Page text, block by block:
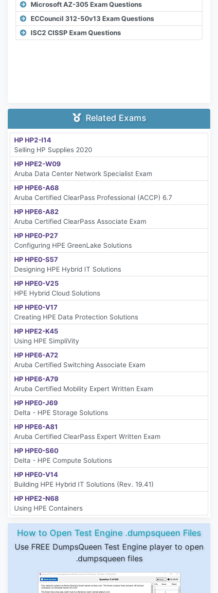
Microsoft AZ-305 Exam Questions
ECCouncil 312-50v13 Exam Questions
ISC2 CISSP Exam Questions
Related Exams
HP HP2-I14
Selling HP Supplies 2020
HP HPE2-W09
Aruba Data Center Network Specialist Exam
HP HPE6-A68
Aruba Certified ClearPass Professional (ACCP) 6.7
HP HPE6-A82
Aruba Certified ClearPass Associate Exam
HP HPE0-P27
Configuring HPE GreenLake Solutions
HP HPE0-S57
Designing HPE Hybrid IT Solutions
HP HPE0-V25
HPE Hybrid Cloud Solutions
HP HPE0-V17
Creating HPE Data Protection Solutions
HP HPE2-K45
Using HPE SimpliVity
HP HPE6-A72
Aruba Certified Switching Associate Exam
HP HPE6-A79
Aruba Certified Mobility Expert Written Exam
HP HPE0-J69
Delta - HPE Storage Solutions
HP HPE6-A81
Aruba Certified ClearPass Expert Written Exam
HP HPE0-S60
Delta - HPE Compute Solutions
HP HPE0-V14
Building HPE Hybrid IT Solutions (Rev. 19.41)
HP HPE2-N68
Using HPE Containers
How to Open Test Engine .dumpsqueen Files
Use FREE DumpsQueen Test Engine player to open
.dumpsqueen files